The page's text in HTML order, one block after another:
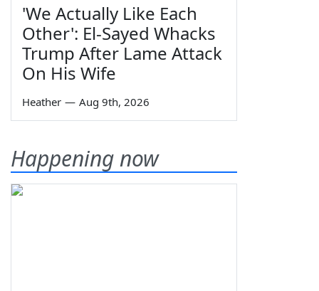
'We Actually Like Each
Other': El-Sayed Whacks
Trump After Lame Attack
On His Wife
Heather — Aug 9th, 2026
Happening now